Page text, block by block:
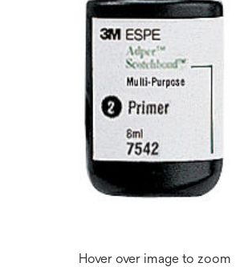
Hover over image to zoom